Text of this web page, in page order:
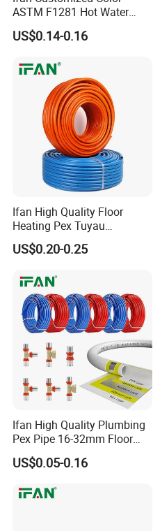
ASTM F1281 Hot Water
Multilayer Composite Tube
16-32mm Pex Pipe
US$0.14-0.16
Ifan High Quality Floor
Heating Pex Tuyau
Plumbing Pipes Pex Al Pex
Pipe
US$0.20-0.25
Ifan High Quality Plumbing
Pex Pipe 16-32mm Floor
Heating Water Pipe Pexb
Pex Pipe for Hot Water
US$0.05-0.16